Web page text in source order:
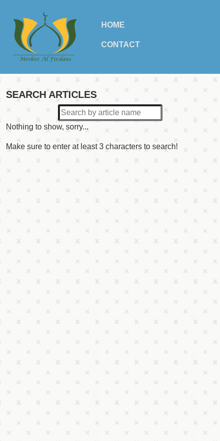
HOME
CONTACT
SEARCH ARTICLES
Nothing to show, sorry...
Make sure to enter at least 3 characters to search!